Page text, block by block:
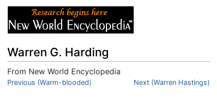
Warren G. Harding
From New World Encyclopedia
Jump to:navigation,search
Previous (Warm-blooded) Next (Warren Hastings)